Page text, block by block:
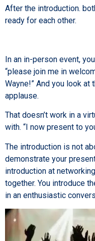
After the introduction.
ready for each other.
In an in-person event,
“please join me in
Wayne!” And you look
applause.
That doesn’t work in a
with. “I now present to
The introduction is not
demonstrate your
introduction at
together. You introduce
in an enthusiastic